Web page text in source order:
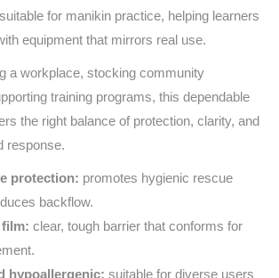
for manikin practice, helping learners
equipment that mirrors real use.
a workplace, stocking community
training programs, this dependable
the right balance of protection, clarity, and
response.
protection: promotes hygienic rescue
backflow.
clear, tough barrier that conforms for
hypoallergenic: suitable for diverse users